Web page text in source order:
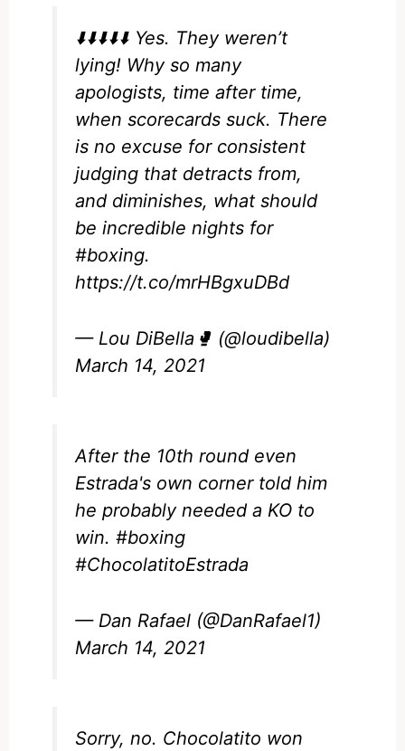
⬇️⬇️⬇️⬇️⬇️ Yes. They weren’t
lying! Why so many
apologists, time after time,
when scorecards suck. There
is no excuse for consistent
judging that detracts from,
and diminishes, what should
be incredible nights for
#boxing.
https://t.co/mrHBgxuDBd
— Lou DiBella🥊 (@loudibella)
March 14, 2021
After the 10th round even
Estrada's own corner told him
he probably needed a KO to
win.#boxing
#ChocolatitoEstrada
— Dan Rafael (@DanRafael1)
March 14, 2021
Sorry, no. Chocolatito won